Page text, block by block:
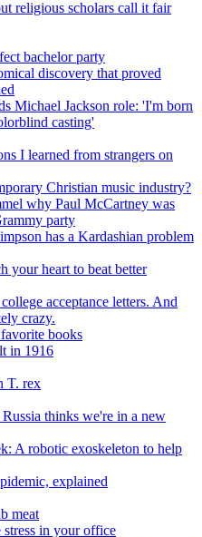
religious scholars call it fair
bachelor party
discovery that proved
Michael Jackson role: 'I'm born
casting'
I learned from strangers on
Christian music industry?
why Paul McCartney was
party
has a Kardashian problem
your heart to beat better
acceptance letters. And
crazy.
books
in 1916
T. rex
thinks we're in a new
A robotic exoskeleton to help
explained
meat
stress in your office